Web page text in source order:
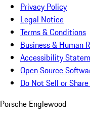
Privacy Policy
Legal Notice
Terms & Conditions
Business & Human
Accessibility
Open Source
Do Not Sell or
Porsche Englewood